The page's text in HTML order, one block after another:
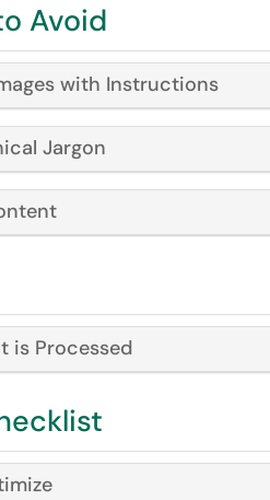
Avoid
with Instructions
Jargon
is Processed